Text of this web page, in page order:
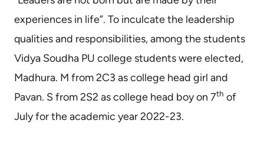
experiences in life”. To inculcate the leadership
qualities and responsibilities, among the students
Vidya Soudha PU college students were elected,
Madhura. M from 2C3 as college head girl and
Pavan. S from 2S2 as college head boy on 7th of
July for the academic year 2022-23.